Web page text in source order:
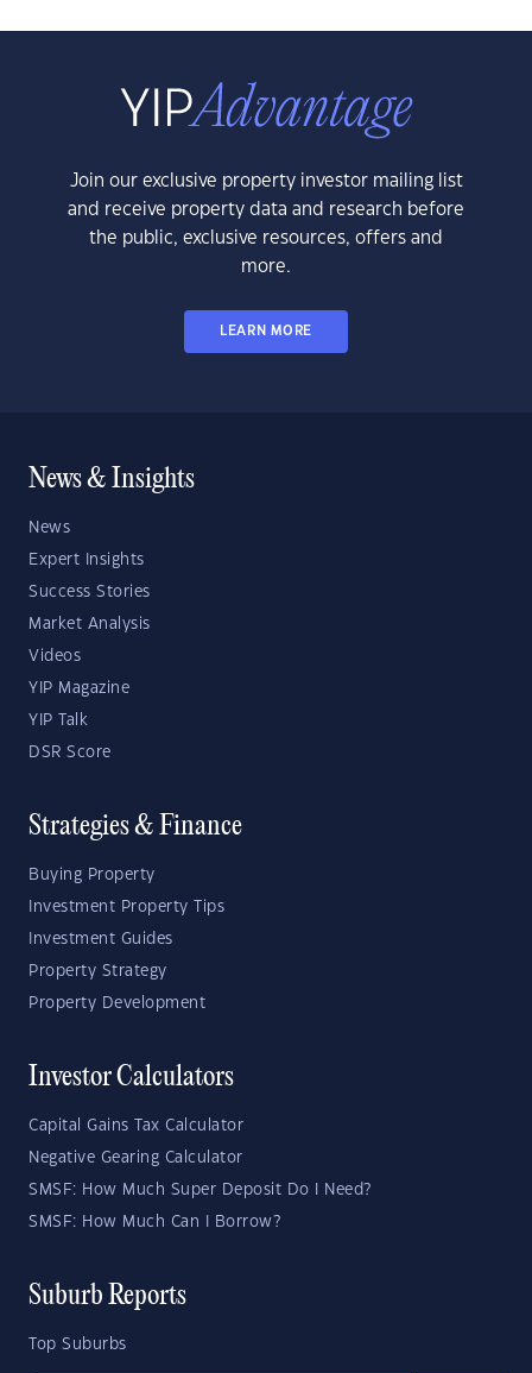
Join our exclusive property investor mailing list
and receive property data and research before
the public, exclusive resources, offers and
more.
LEARN MORE
News & Insights
News
Expert Insights
Success Stories
Market Analysis
Videos
YIP Magazine
YIP Talk
DSR Score
Strategies & Finance
Buying Property
Investment Property Tips
Investment Guides
Property Strategy
Property Development
Investor Calculators
Capital Gains Tax Calculator
Negative Gearing Calculator
SMSF: How Much Super Deposit Do I Need?
SMSF: How Much Can I Borrow?
Suburb Reports
Top Suburbs